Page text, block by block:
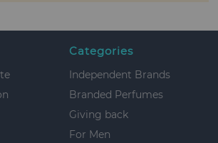
Categories
Independent Brands
Branded Perfumes
Giving back
For Men